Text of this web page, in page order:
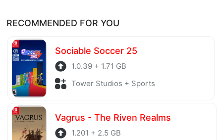
RECOMMENDED FOR YOU
Sociable Soccer 25
1.0.39 + 1.71 GB
Tower Studios + Sports
Vagrus - The Riven Realms
1.201 + 2.5 GB